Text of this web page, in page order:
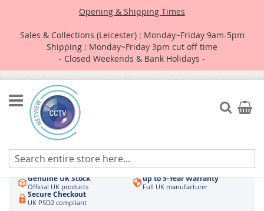
Opening & Shipping Times
Sales & Collections (Leicester) : Monday~Friday 9am-5pm
Shipping : Monday~Friday 3pm cut off time
- Closed Weekends & Bank Holidays -
Skip
to
Content
Search
My
Authorised UK Wholesaler
Hikvision & HiLook Order by 3pm
Genuine UK Stock
Official UK products
up to 5-Year Warranty
Full UK manufacturer
Secure Checkout
UK PSD2 compliant